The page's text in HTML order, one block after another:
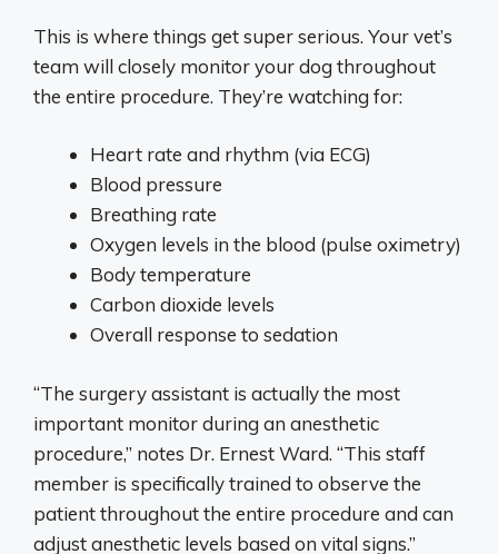
This is where things get super serious. Your vet’s
team will closely monitor your dog throughout
the entire procedure. They’re watching for:
Heart rate and rhythm (via ECG)
Blood pressure
Breathing rate
Oxygen levels in the blood (pulse oximetry)
Body temperature
Carbon dioxide levels
Overall response to sedation
“The surgery assistant is actually the most
important monitor during an anesthetic
procedure,” notes Dr. Ernest Ward. “This staff
member is specifically trained to observe the
patient throughout the entire procedure and can
adjust anesthetic levels based on vital signs.”